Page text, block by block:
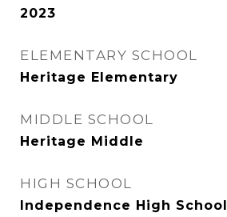
2023
ELEMENTARY SCHOOL
Heritage Elementary
MIDDLE SCHOOL
Heritage Middle
HIGH SCHOOL
Independence High School